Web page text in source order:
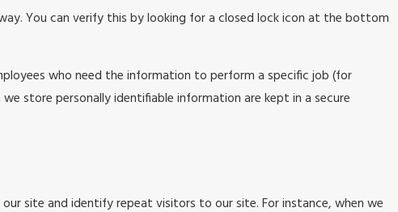
You can verify this by looking for a closed lock icon at the bottom
who need the information to perform a specific job (for
store personally identifiable information are kept in a secure
site and identify repeat visitors to our site. For instance, when we